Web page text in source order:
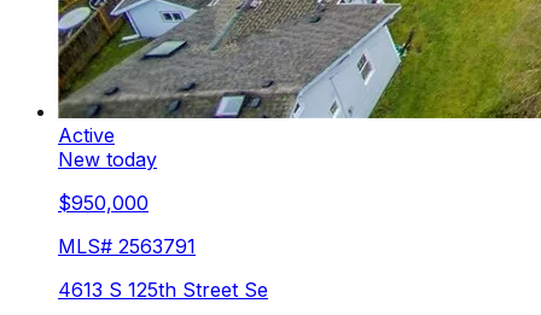
Active
New today
$950,000
MLS# 2563791
4613 S 125th Street Se